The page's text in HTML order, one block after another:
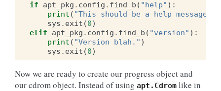
if apt_pkg . config . find_b ( "help" ):
print ( "This should be a help message"
sys . exit (0)
elif
apt_pkg . config . find_b ( "version" ):
print ( "Version blah." )
sys . exit (0)
Now we are ready to create our progress object and
our cdrom object. Instead of using apt.Cdrom like in